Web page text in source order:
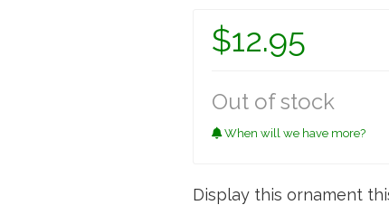
$12.95
Out of stock
When will we have more?
Display this ornament